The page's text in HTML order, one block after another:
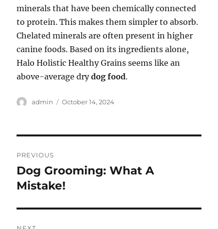
minerals that have been chemically connected
to protein. This makes them simpler to absorb.
Chelated minerals are often present in higher
canine foods. Based on its ingredients alone,
Halo Holistic Healthy Grains seems like an
above-average drydog food.
Author
admin
Posted
October 14, 2024
navigation
PREVIOUS
Previous
post:
Dog Grooming: What A
Mistake!